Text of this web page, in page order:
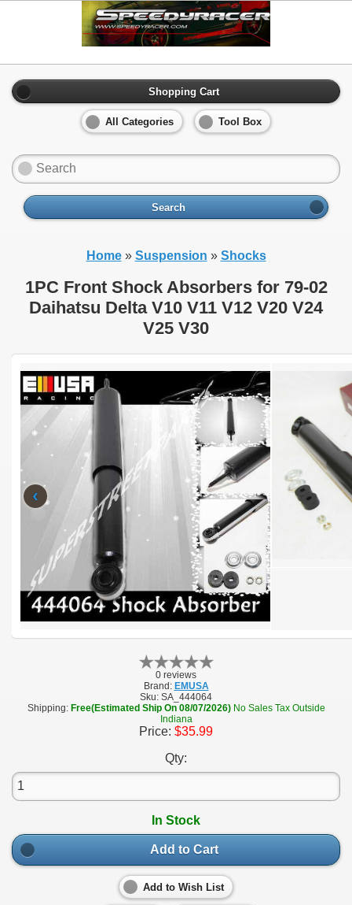
Shopping Cart
All Categories Tool Box
Search
Home» Suspension » Shocks
1PC Front Shock Absorbers for 79-02
Daihatsu Delta V10 V11 V12 V20 V24
V25 V30
‹
0 reviews
Brand: EMUSA
Sku: SA_444064
Shipping: Free(Estimated Ship On 08/07/2026) No Sales Tax Outside
Indiana
Price: $35.99
Qty:
In Stock
Add to Cart
Add to Wish List